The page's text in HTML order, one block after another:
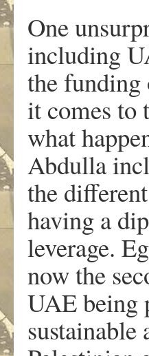
One
including
the funding
it comes to
what
Abdulla
the
having a
leverage.
now the
UAE being
sustainable